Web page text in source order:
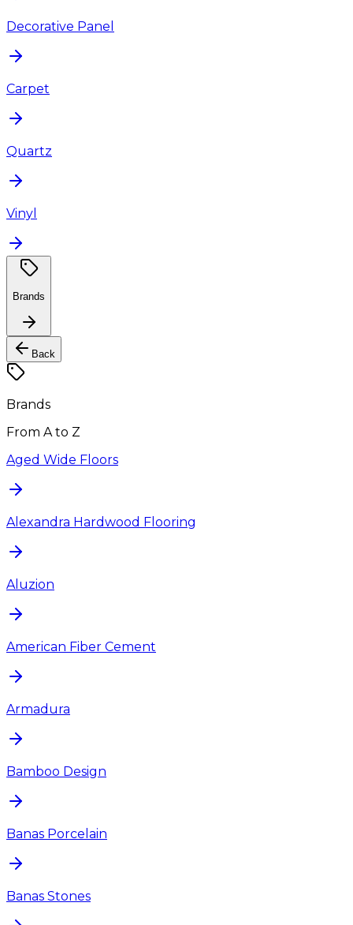
Decorative Panel
Carpet
Quartz
Vinyl
Brands
Back
Brands
From A to Z
Aged Wide Floors
Alexandra Hardwood Flooring
Aluzion
American Fiber Cement
Armadura
Bamboo Design
Banas Porcelain
Banas Stones